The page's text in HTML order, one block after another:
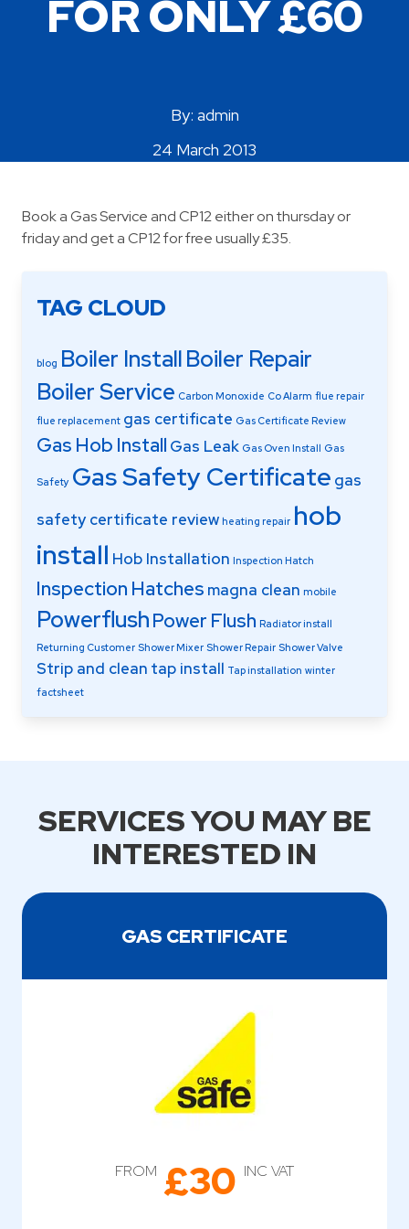
FOR ONLY £60
By: admin
24 March 2013
Book a Gas Service and CP12 either on thursday or
friday and get a CP12 for free usually £35.
TAG CLOUD
blog Boiler InstallBoiler Repair
Boiler Service Carbon Monoxide Co Alarm flue repair
flue replacement gas certificate Gas Certificate Review
Gas Hob Install Gas Leak Gas Oven Install Gas
Safety Gas Safety Certificate gas
safety certificate review heating repair hob
install Hob Installation Inspection Hatch
Inspection Hatches magna clean mobile
PowerflushPower Flush Radiator install
Returning Customer Shower Mixer Shower Repair Shower Valve
Strip and clean tap install Tap installation winter
factsheet
SERVICES YOU MAY BE
INTERESTED IN
GAS CERTIFICATE
FROM £30 INC VAT
Areas Covered